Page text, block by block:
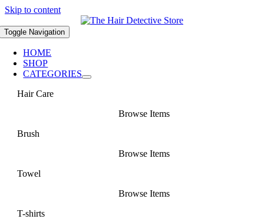
Skip to content
Toggle Navigation
HOME
SHOP
CATEGORIES
Hair Care
Browse Items
Brush
Browse Items
Towel
Browse Items
T-shirts